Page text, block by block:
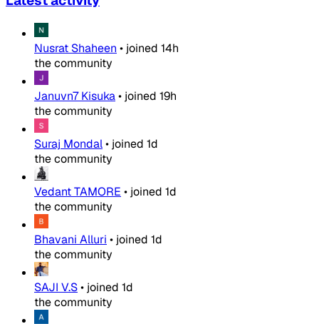
Nusrat Shaheen • joined 14h
the community
Januvn7 Kisuka• joined 19h
the community
Suraj Mondal• joined 1d
the community
Vedant TAMORE • joined 1d
the community
Bhavani Alluri • joined 1d
the community
SAJI V.S• joined 1d
the community